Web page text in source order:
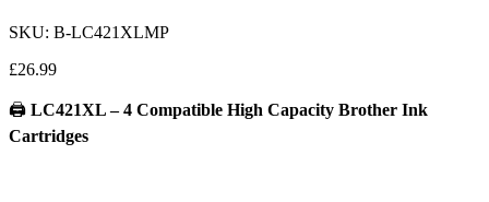
SKU: B-LC421XLMP
£26.99
🖨️ LC421XL – 4 Compatible High Capacity Brother Ink
Cartridges